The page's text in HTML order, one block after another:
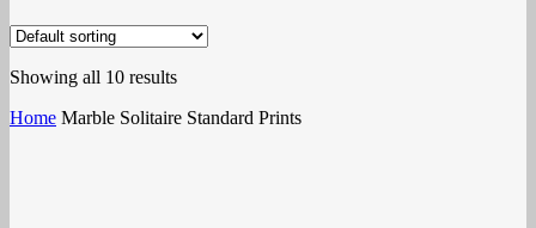
Showing all 10 results
Home Marble Solitaire Standard Prints